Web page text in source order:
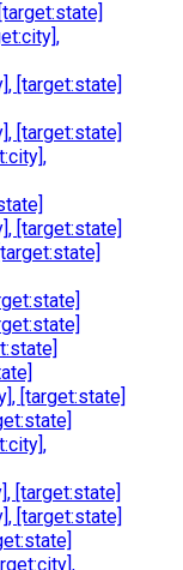
[target:state]
[target:state]
[target:state]
[target:state]
[target:state]
[target:state]